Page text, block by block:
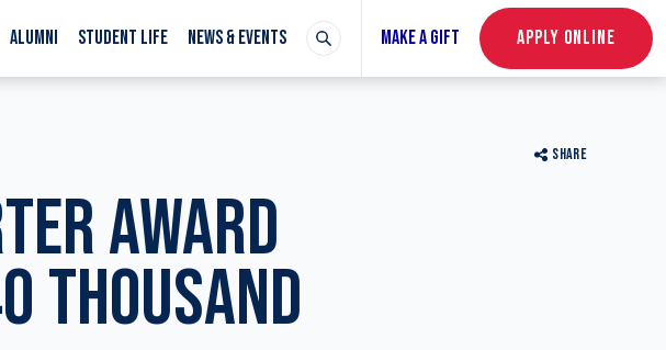
ALUMNI STUDENT LIFE NEWS & EVENTS MAKE A GIFT APPLY ONLINE
SHARE
AWARD
THOUSAND